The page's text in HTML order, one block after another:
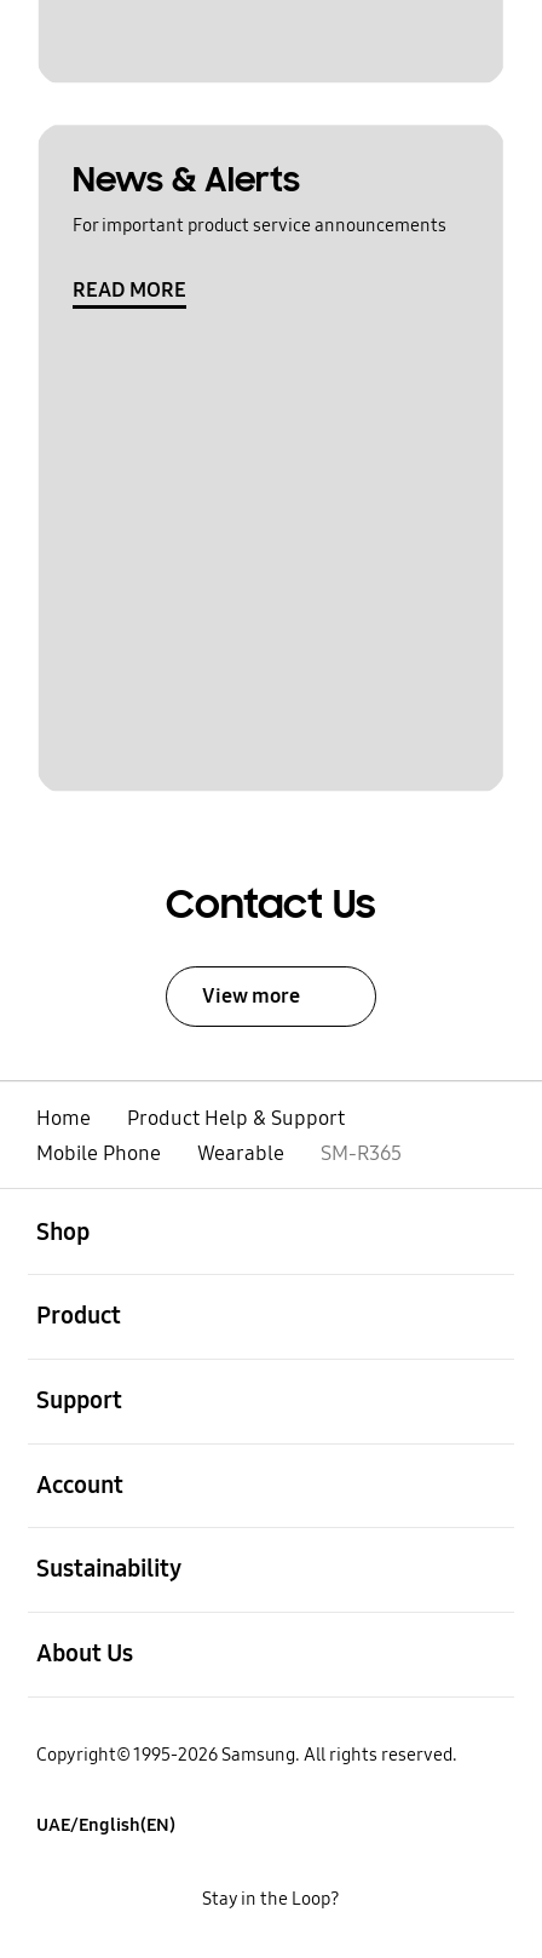
News & Alerts
For important product service announcements
READ MORE
Contact Us
View more
Home
Product Help & Support
Mobile Phone
Wearable SM-R365
Shop
Product
Support
Account
Sustainability
About Us
Copyright© 1995-2026 Samsung. All rights reserved.
UAE/English(EN)
Stay in the Loop?